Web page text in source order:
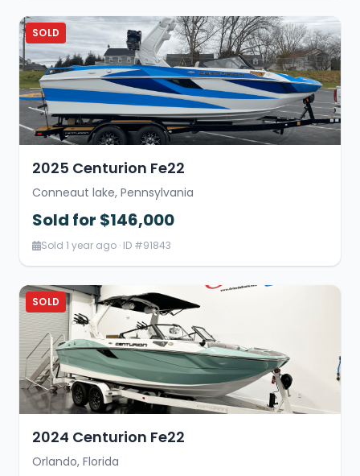
SOLD
2025 Centurion Fe22
Conneaut lake, Pennsylvania
Sold for $146,000
Sold 1 year ago · ID #91843
SOLD
2024 Centurion Fe22
Orlando, Florida